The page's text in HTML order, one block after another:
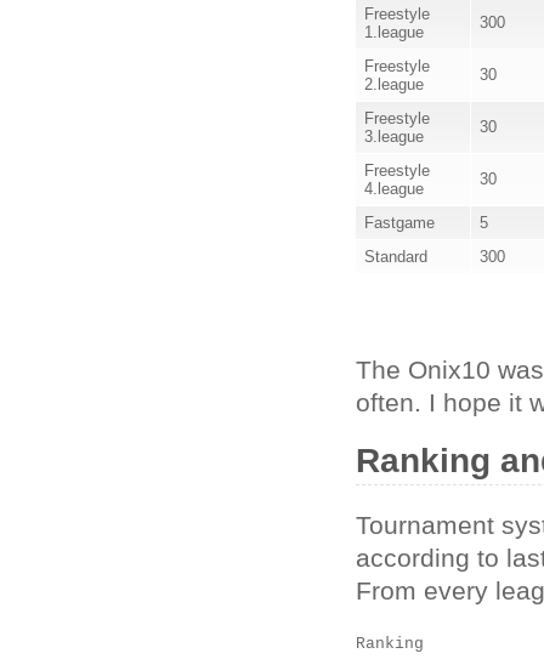
Freestyle
1.league
300
Freestyle
2.league
30
Freestyle
3.league
30
Freestyle
4.league
30
Fastgame
5
Standard
300
The Onix10
often. I hope it
Ranking
Tournament
according to
From every
Ranking